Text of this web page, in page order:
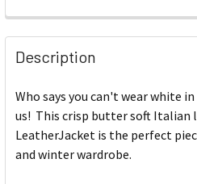
Description
Who says you can't wear white
us! This crisp butter soft Italian
LeatherJacket is the perfect
and winter wardrobe.